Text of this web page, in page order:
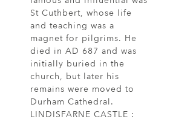
St Cuthbert, whose life
and teaching was a
magnet for pilgrims. He
died in AD 687 and was
initially buried in the
church, but later his
remains were moved to
Durham Cathedral.
LINDISFARNE CASTLE :